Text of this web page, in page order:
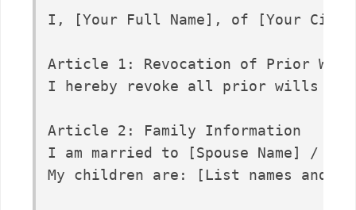
I, [Your Full Name], of [Your City],
Article 1: Revocation of Prior
I hereby revoke all prior wills
Article 2: Family Information
I am married to [Spouse Name] / I
My children are: [List names and